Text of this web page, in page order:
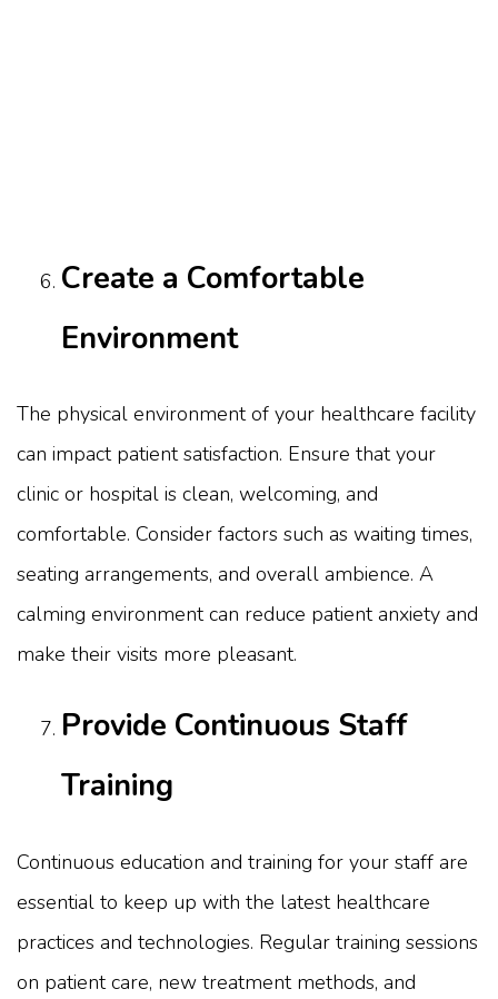
Create a Comfortable
Environment
The physical environment of your healthcare facility
can impact patient satisfaction. Ensure that your
clinic or hospital is clean, welcoming, and
comfortable. Consider factors such as waiting times,
seating arrangements, and overall ambience. A
calming environment can reduce patient anxiety and
make their visits more pleasant.
Provide Continuous Staff
Training
Continuous education and training for your staff are
essential to keep up with the latest healthcare
practices and technologies. Regular training sessions
on patient care, new treatment methods, and